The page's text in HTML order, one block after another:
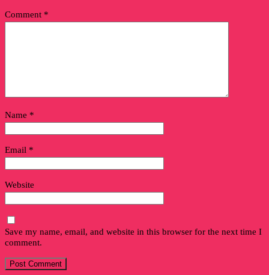
Comment *
Name *
Email *
Website
Save my name, email, and website in this browser for the next time I
comment.